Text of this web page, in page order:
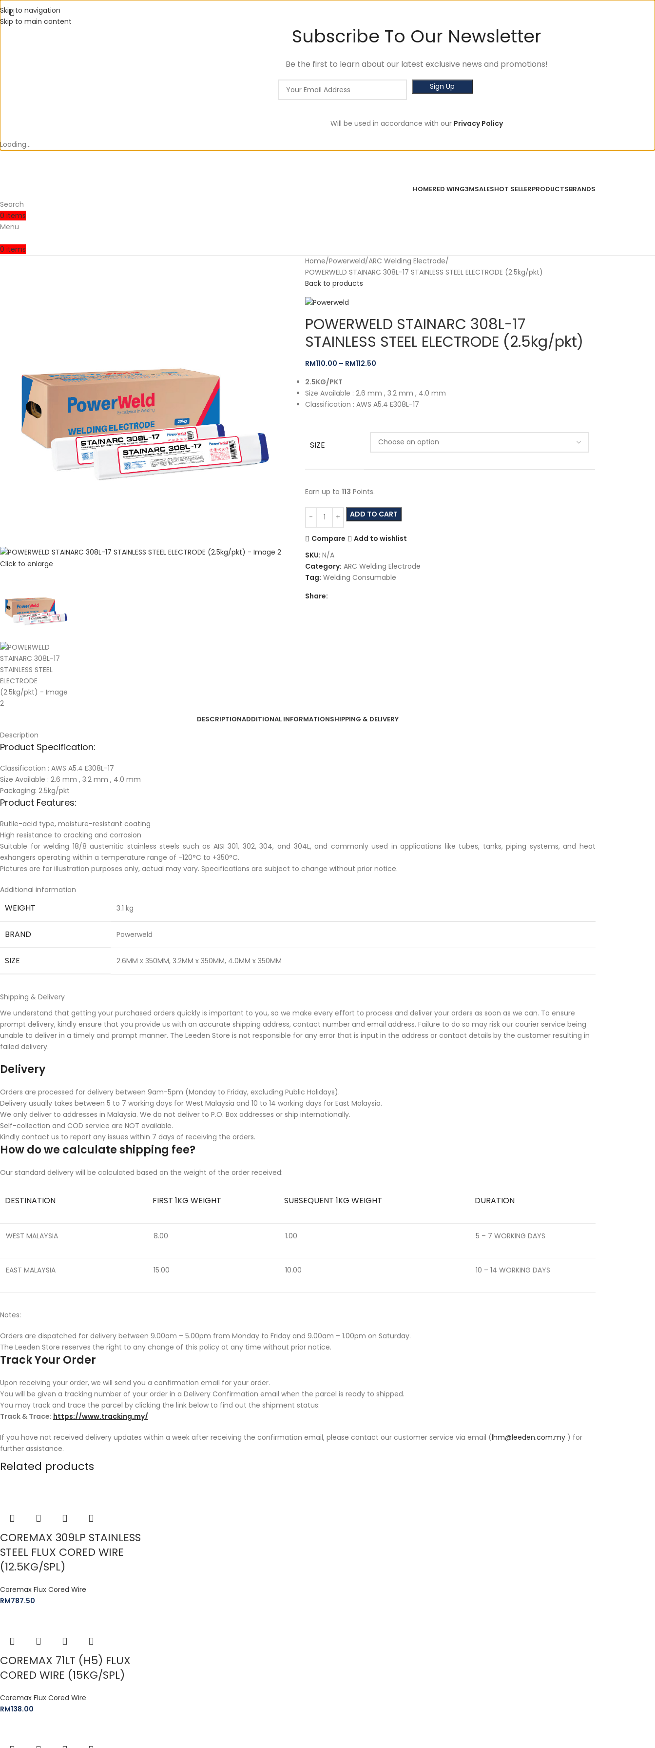
Subscribe To Our Newsletter
Be the first to learn about our latest exclusive news and promotions!
Will be used in accordance with our Privacy Policy
Loading...
Skip to navigation
Skip to main content
HOMERED WING3MSALESHOT SELLERPRODUCTSBRANDS
Search
0 items
Menu
0 items
Click to enlarge
Home Powerweld ARC Welding Electrode
POWERWELD STAINARC 308L-17 STAINLESS STEEL ELECTRODE (2.5kg/pkt)
Back to products
POWERWELD STAINARC 308L-17
STAINLESS STEEL ELECTRODE (2.5kg/pkt)
RM110.00 – RM112.50
2.5KG/PKT
Size Available : 2.6 mm , 3.2 mm , 4.0 mm
Classification : AWS A5.4 E308L-17
SIZE
Earn up to 113 Points.
ADD TO CART
Compare
Add to wishlist
SKU: N/A
Category: ARC Welding Electrode
Tag: Welding Consumable
Share:
DESCRIPTIONADDITIONAL INFORMATIONSHIPPING & DELIVERY
Description
Product Specification:
Classification : AWS A5.4 E308L-17
Size Available : 2.6 mm , 3.2 mm , 4.0 mm
Packaging: 2.5kg/pkt
Product Features:
Rutile-acid type, moisture-resistant coating
High resistance to cracking and corrosion
Suitable for welding 18/8 austenitic stainless steels such as AISI 301, 302, 304, and 304L, and commonly used in applications like tubes, tanks, piping systems, and heat
exhangers operating within a temperature range of -120°C to +350°C.
Pictures are for illustration purposes only, actual may vary. Specifications are subject to change without prior notice.
Additional information
WEIGHT 3.1 kg
BRAND Powerweld
SIZE 2.6MM x 350MM, 3.2MM x 350MM, 4.0MM x 350MM
Shipping & Delivery
We understand that getting your purchased orders quickly is important to you, so we make every effort to process and deliver your orders as soon as we can. To ensure
prompt delivery, kindly ensure that you provide us with an accurate shipping address, contact number and email address. Failure to do so may risk our courier service being
unable to deliver in a timely and prompt manner. The Leeden Store is not responsible for any error that is input in the address or contact details by the customer resulting in
failed delivery.
Delivery
Orders are processed for delivery between 9am-5pm (Monday to Friday, excluding Public Holidays).
Delivery usually takes between 5 to 7 working days for West Malaysia and 10 to 14 working days for East Malaysia.
We only deliver to addresses in Malaysia. We do not deliver to P.O. Box addresses or ship internationally.
Self-collection and COD service are NOT available.
Kindly contact us to report any issues within 7 days of receiving the orders.
How do we calculate shipping fee?
Our standard delivery will be calculated based on the weight of the order received:
DESTINATION FIRST 1KG WEIGHT SUBSEQUENT 1KG WEIGHT DURATION
WEST MALAYSIA 8.00 1.00 5 – 7 WORKING DAYS
EAST MALAYSIA 15.00 10.00 10 – 14 WORKING DAYS
Notes:
Orders are dispatched for delivery between 9.00am – 5.00pm from Monday to Friday and 9.00am – 1.00pm on Saturday.
The Leeden Store reserves the right to any change of this policy at any time without prior notice.
Track Your Order
Upon receiving your order, we will send you a confirmation email for your order.
You will be given a tracking number of your order in a Delivery Confirmation email when the parcel is ready to shipped.
You may track and trace the parcel by clicking the link below to find out the shipment status:
Track & Trace: https://www.tracking.my/
If you have not received delivery updates within a week after receiving the confirmation email, please contact our customer service via email (lhm@leeden.com.my ) for
further assistance.
Related products
COREMAX 309LP STAINLESS
STEEL FLUX CORED WIRE
(12.5KG/SPL)
Coremax Flux Cored Wire
RM787.50
COREMAX 71LT (H5) FLUX
CORED WIRE (15KG/SPL)
Coremax Flux Cored Wire
RM138.00